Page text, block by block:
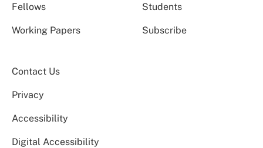
Fellows Students
Working Papers Subscribe
Contact Us
Privacy
Accessibility
Digital Accessibility